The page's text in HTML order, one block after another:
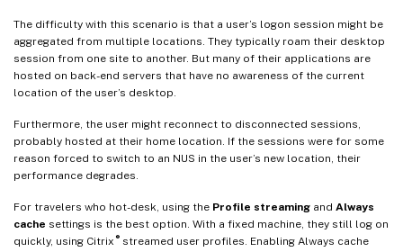
The difficulty with this scenario is that a user’s logon session might be
aggregated from multiple locations. They typically roam their desktop
session from one site to another. But many of their applications are
hosted on back-end servers that have no awareness of the current
location of the user’s desktop.
Furthermore, the user might reconnect to disconnected sessions,
probably hosted at their home location. If the sessions were for some
reason forced to switch to an NUS in the user’s new location, their
performance degrades.
For travelers who hot-desk, using the Profile streaming and Always
cache settings is the best option. With a fixed machine, they still log on
quickly, using Citrix ®streamed user profiles. Enabling Always cache